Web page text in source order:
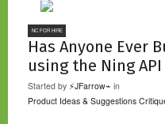
NC FOR HIRE
Has Anyone Ever
using the Ning API
Started by ⚡JFarrow⌁ in
Product Ideas & Suggestions